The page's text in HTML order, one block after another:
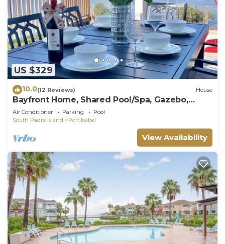
US $329
10.0(12 Reviews) House
Bayfront Home, Shared Pool/Spa, Gazebo,
Playground
Air Conditioner Parking
Pool
South Padre Island
Port Isabel
View Availability